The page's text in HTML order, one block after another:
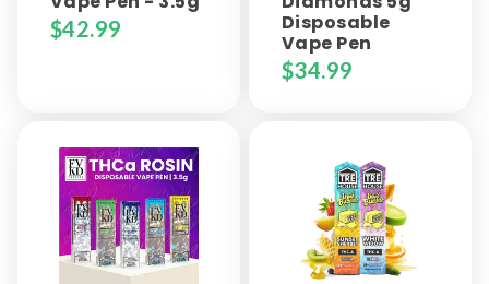
$42.99
Disposable
Vape Pen
$34.99